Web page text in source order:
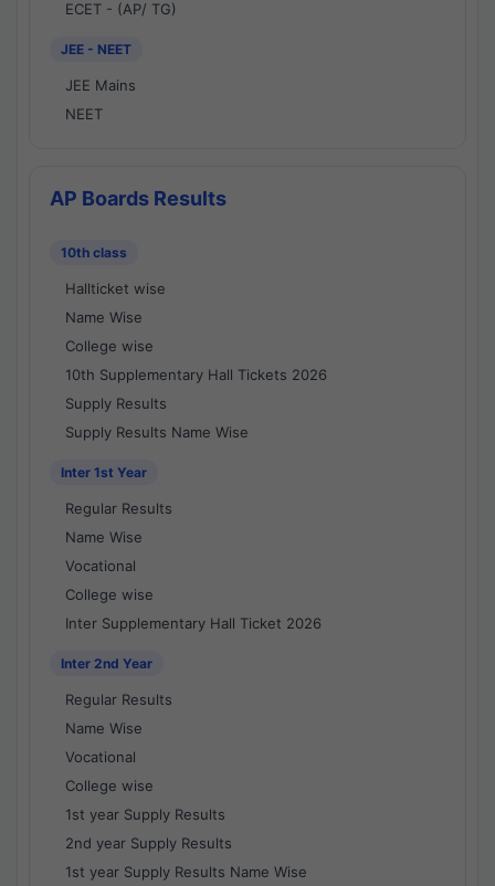
ECET - (AP/ TG)
JEE - NEET
JEE Mains
NEET
AP Boards Results
10th class
Hallticket wise
Name Wise
College wise
10th Supplementary Hall Tickets 2026
Supply Results
Supply Results Name Wise
Inter 1st Year
Regular Results
Name Wise
Vocational
College wise
Inter Supplementary Hall Ticket 2026
Inter 2nd Year
Regular Results
Name Wise
Vocational
College wise
1st year Supply Results
2nd year Supply Results
1st year Supply Results Name Wise